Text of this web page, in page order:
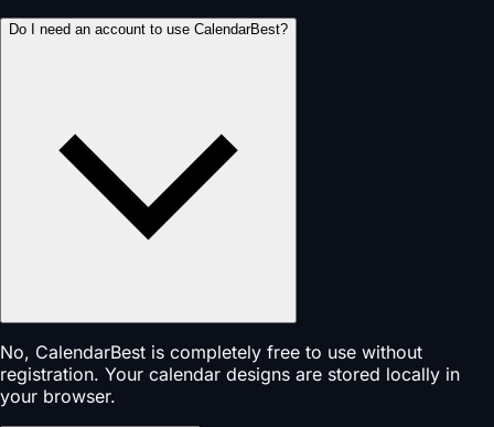
Do I need an account to use CalendarBest?
No, CalendarBest is completely free to use without
registration. Your calendar designs are stored locally in
your browser.